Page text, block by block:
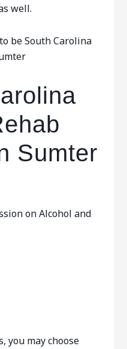
well.
be South Carolina
Sumter
on Alcohol and
you may choose